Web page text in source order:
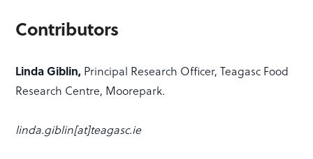
Contributors
Linda Giblin, Principal Research Officer, Teagasc Food
Research Centre, Moorepark.
linda.giblin[at]teagasc.ie